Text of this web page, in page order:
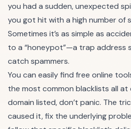
you had a sudden, unexpected
you got hit with a high number of
Sometimes it’s as simple as
to a “honeypot”—a trap address
catch spammers.
You can easily find free online
the most common blacklists all at
domain listed, don’t panic. The
caused it, fix the underlying